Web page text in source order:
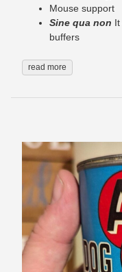
Mouse support
Sine qua non
buffers
read more